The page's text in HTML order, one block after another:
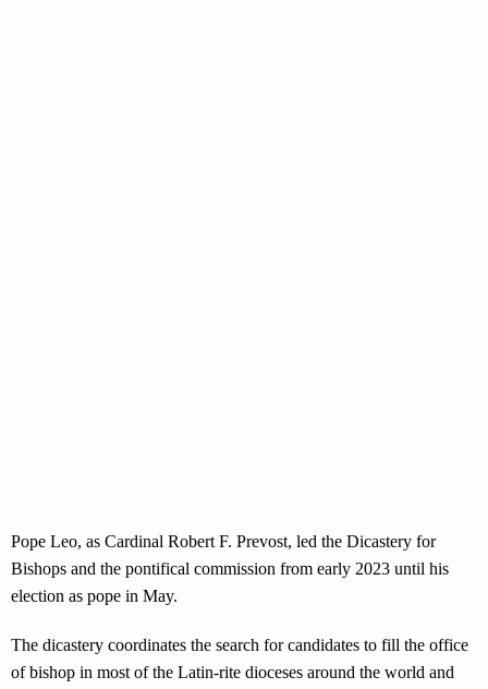
Pope Leo, as Cardinal Robert F. Prevost, led the Dicastery for
Bishops and the pontifical commission from early 2023 until his
election as pope in May.
The dicastery coordinates the search for candidates to fill the office
of bishop in most of the Latin-rite dioceses around the world and